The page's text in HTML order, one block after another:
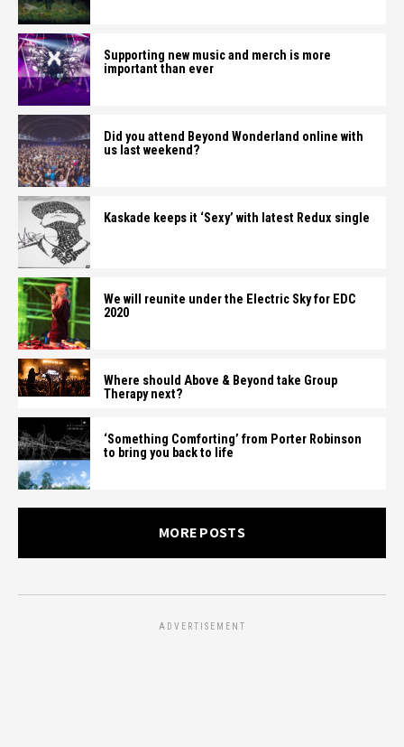
Supporting new music and merch is more
important than ever
Did you attend Beyond Wonderland online with
us last weekend?
Kaskade keeps it ‘Sexy’ with latest Redux single
We will reunite under the Electric Sky for EDC
2020
Where should Above & Beyond take Group
Therapy next?
‘Something Comforting’ from Porter Robinson
to bring you back to life
MORE POSTS
ADVERTISEMENT